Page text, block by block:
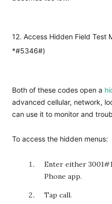
12. Access Hidden Field Test
*#5346#)
Both of these codes open a
advanced cellular, network,
can use it to monitor and
To access the hidden menus:
Enter either
Phone app.
Tap call.